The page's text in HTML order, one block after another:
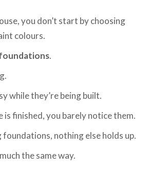
you don’t start by choosing
colours.
.
while they’re being built.
is finished, you barely notice them.
nothing else holds up.
the same way.